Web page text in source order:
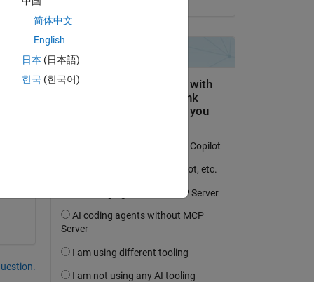
简体中文
English
日本 (日本語)
한국 (한국어)